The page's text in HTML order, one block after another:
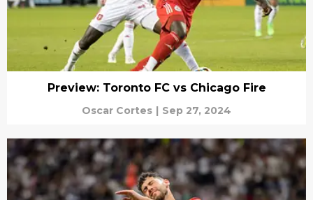
Preview: Toronto FC vs Chicago Fire
Oscar Cortes | Sep 27, 2024